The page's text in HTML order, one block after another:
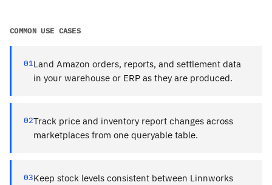
COMMON USE CASES
01Land Amazon orders, reports, and settlement data
in your warehouse or ERP as they are produced.
02Track price and inventory report changes across
marketplaces from one queryable table.
03Keep stock levels consistent between Linnworks